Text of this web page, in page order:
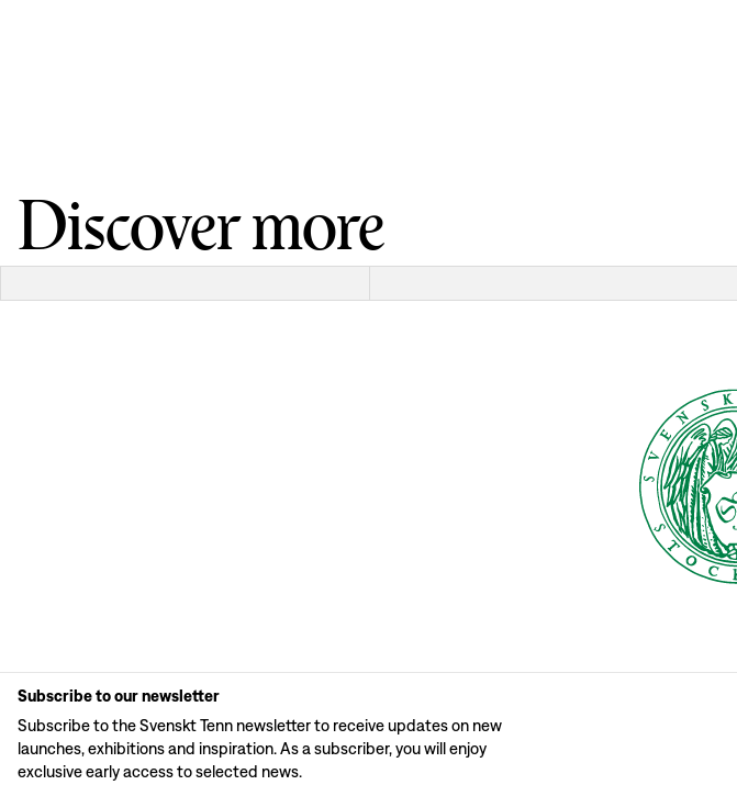
Discover more
Subscribe to our newsletter
Subscribe to the Svenskt Tenn newsletter to receive updates on new
launches, exhibitions and inspiration. As a subscriber, you will enjoy
exclusive early access to selected news.